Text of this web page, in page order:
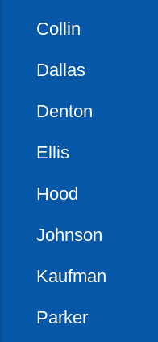
Collin
Dallas
Denton
Ellis
Hood
Johnson
Kaufman
Parker